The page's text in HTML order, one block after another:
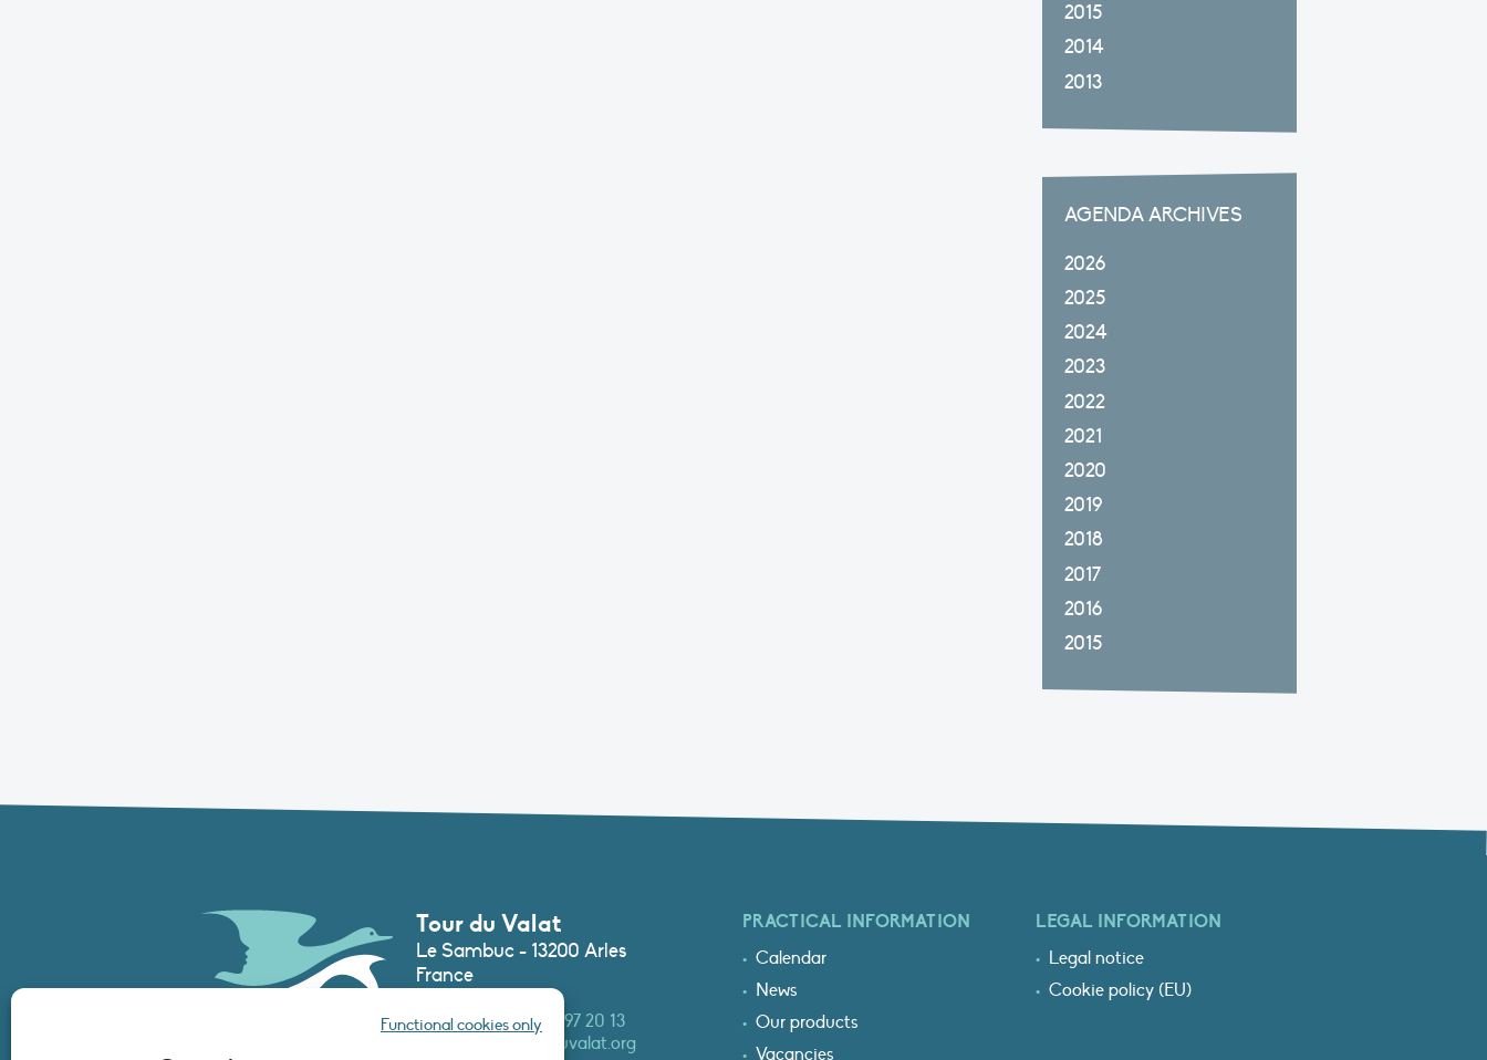
Functional cookies only
2015
2014
2013
AGENDA ARCHIVES
2026
2025
2024
2023
2022
2021
2020
2019
2018
2017
2016
2015
Tour du Valat
Le Sambuc - 13200 Arles
France
Phone :+33 (0)4 90 97 20 13
secretariat@tourduvalat.org
PRACTICAL INFORMATION
Calendar
News
Our products
Vacancies
LEGAL INFORMATION
Legal notice
Cookie policy (EU)